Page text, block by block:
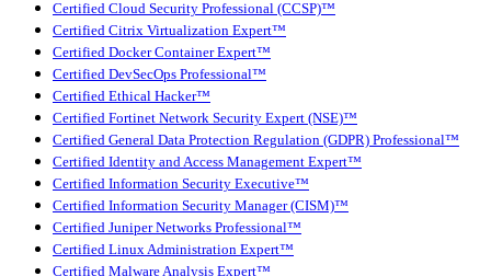
Certified Cloud Security Professional (CCSP)™
Certified Citrix Virtualization Expert™
Certified Docker Container Expert™
Certified DevSecOps Professional™
Certified Ethical Hacker™
Certified Fortinet Network Security Expert (NSE)™
Certified General Data Protection Regulation (GDPR) Professional™
Certified Identity and Access Management Expert™
Certified Information Security Executive™
Certified Information Security Manager (CISM)™
Certified Juniper Networks Professional™
Certified Linux Administration Expert™
Certified Malware Analysis Expert™